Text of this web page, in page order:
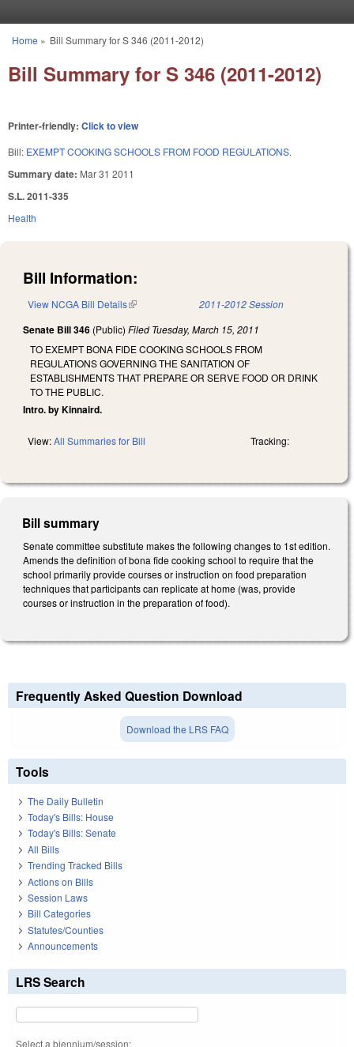
You are here
Home » Bill Summary for S 346 (2011-2012)
Bill Summary for S 346 (2011-2012)
Printer-friendly: Click to view
Bill: EXEMPT COOKING SCHOOLS FROM FOOD REGULATIONS.
Summary date: Mar 31 2011
S.L. 2011-335
Health
Bill Information:
View NCGA Bill Details(link is external) 2011-2012 Session
Senate Bill 346 (Public) Filed Tuesday, March 15, 2011
TO EXEMPT BONA FIDE COOKING SCHOOLS FROM
REGULATIONS GOVERNING THE SANITATION OF
ESTABLISHMENTS THAT PREPARE OR SERVE FOOD OR DRINK
TO THE PUBLIC.
Intro. by Kinnaird.
View:All Summaries for Bill Tracking:
Bill summary
Senate committee substitute makes the following changes to 1st edition.
Amends the definition of bona fide cooking school to require that the
school primarily provide courses or instruction on food preparation
techniques that participants can replicate at home (was, provide
courses or instruction in the preparation of food).
Frequently Asked Question Download
Download the LRS FAQ
Tools
The Daily Bulletin
Today's Bills: House
Today's Bills: Senate
All Bills
Trending Tracked Bills
Actions on Bills
Session Laws
Bill Categories
Statutes/Counties
Announcements
LRS Search
Select a biennium/session: